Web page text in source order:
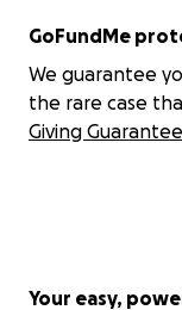
GoFundMe
We guarantee
the rare case
Giving
Your easy,